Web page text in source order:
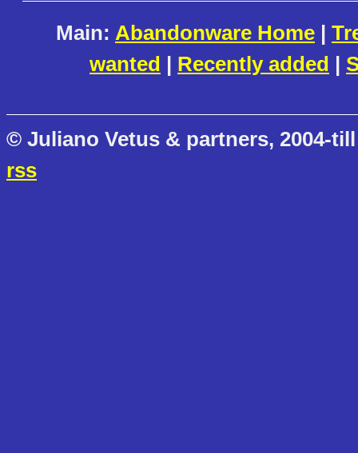
Main: Abandonware Home |
wanted | Recently added |
© Juliano Vetus & partners, 2004-
rss